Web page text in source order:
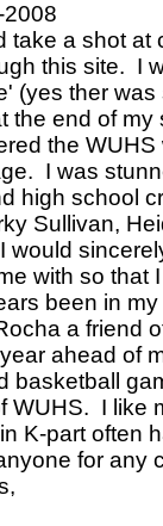
2008
take a shot
this site. I
(yes ther
the end of
the
I was
high school
Sullivan,
with so
been in
a friend
ahead of
basketball
WUHS. I like
K-part often
for any